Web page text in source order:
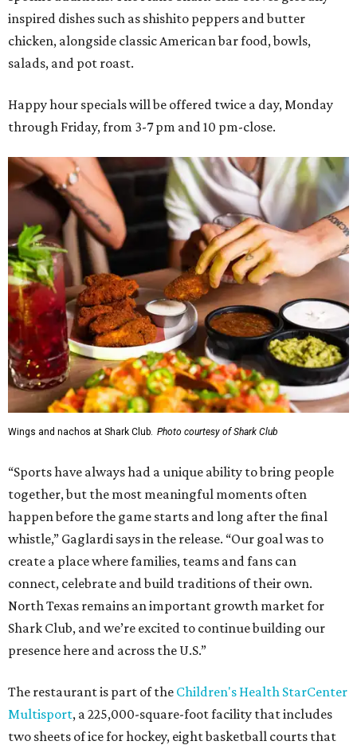
inspired dishes such as shishito peppers and butter
chicken, alongside classic American bar food, bowls,
salads, and pot roast.
Happy hour specials will be offered twice a day, Monday
through Friday, from 3-7 pm and 10 pm-close.
Wings and nachos at Shark Club. Photo courtesy of Shark Club
“Sports have always had a unique ability to bring people
together, but the most meaningful moments often
happen before the game starts and long after the final
whistle,” Gaglardi says in the release. “Our goal was to
create a place where families, teams and fans can
connect, celebrate and build traditions of their own.
North Texas remains an important growth market for
Shark Club, and we’re excited to continue building our
presence here and across the U.S.”
The restaurant is part of the Children's Health StarCenter
Multisport, a 225,000-square-foot facility that includes
two sheets of ice for hockey, eight basketball courts that